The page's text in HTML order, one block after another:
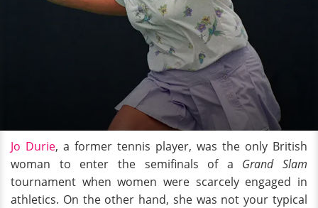
Jo Durie, a former tennis player, was the only British
woman to enter the semifinals of a Grand Slam
tournament when women were scarcely engaged in
athletics. On the other hand, she was not your typical